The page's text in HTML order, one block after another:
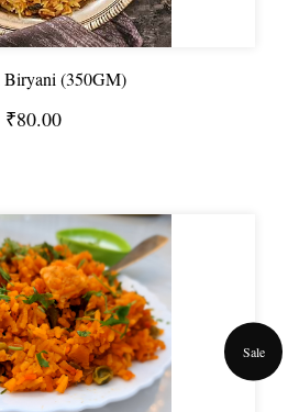
Biryani (350GM)
₹80.00
Sale